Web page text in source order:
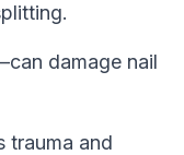
damage nail
trauma and